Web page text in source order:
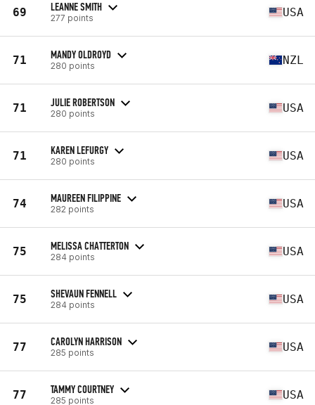
69 LEANNE SMITH
277 points USA
71 MANDY OLDROYD
280 points NZL
71 JULIE ROBERTSON
280 points USA
71 KAREN LEFURGY
280 points USA
74 MAUREEN FILIPPINE
282 points USA
75 MELISSA CHATTERTON
284 points USA
75 SHEVAUN FENNELL
284 points USA
77 CAROLYN HARRISON
285 points USA
77 TAMMY COURTNEY
285 points USA